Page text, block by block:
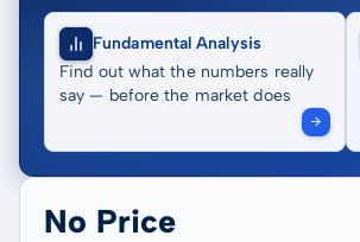
Fundamental Analysis
Find out what the numbers really
say — before the market does
No Price